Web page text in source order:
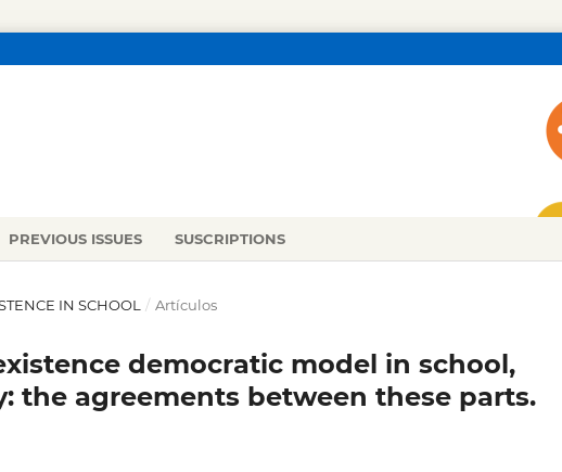
PREVIOUS ISSUES SUSCRIPTIONS
IN SCHOOL / Artículos
democratic model in school,
the agreements between these parts.